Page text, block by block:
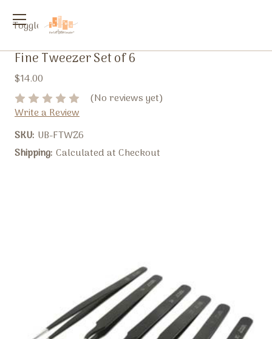
Toggle
Fine Tweezer Set of 6
$14.00
(No reviews yet)
Write a Review
SKU: UB-FTWZ6
Shipping: Calculated at Checkout